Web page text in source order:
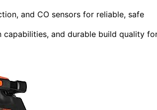
and CO sensors for reliable, safe
and durable build quality